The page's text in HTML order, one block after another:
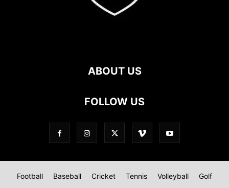
ABOUT US
FOLLOW US
Football Baseball Cricket Tennis Volleyball Golf